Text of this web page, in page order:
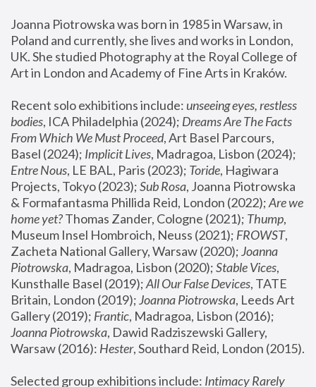
Joanna Piotrowska was born in 1985 in Warsaw, in
Poland and currently, she lives and works in London,
UK. She studied Photography at the Royal College of
Art in London and Academy of Fine Arts in Kraków.
Recent solo exhibitions include: unseeing eyes, restless
bodies, ICA Philadelphia (2024); Dreams Are The Facts
From Which We Must Proceed, Art Basel Parcours,
Basel (2024); Implicit Lives
Entre Nous, LE BAL, Paris (2023); Toride, Hagiwara
Projects, Tokyo (2023); Sub Rosa, Joanna Piotrowska
& Formafantasma Phillida Reid, London (2022); Are we
home yet? Thomas Zander, Cologne (2021); Thump,
Museum Insel Hombroich, Neuss (2021); FROWST,
Zacheta National Gallery, Warsaw (2020); Joanna
Piotrowska, Madragoa, Lisbon (2020); Stable Vices,
Kunsthalle Basel (2019); All Our False Devices, TATE
Britain, London (2019); Joanna Piotrowska, Leeds Art
Gallery (2019); Frantic, Madragoa, Lisbon (2016);
Joanna Piotrowska, Dawid Radziszewski Gallery,
Warsaw (2016): Hester
Selected group exhibitions include: Intimacy Rarely